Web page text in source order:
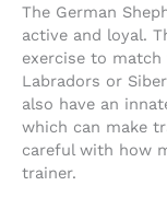
The German
active and loyal.
exercise to
Labradors or
also have an
which can make
careful with how
trainer.